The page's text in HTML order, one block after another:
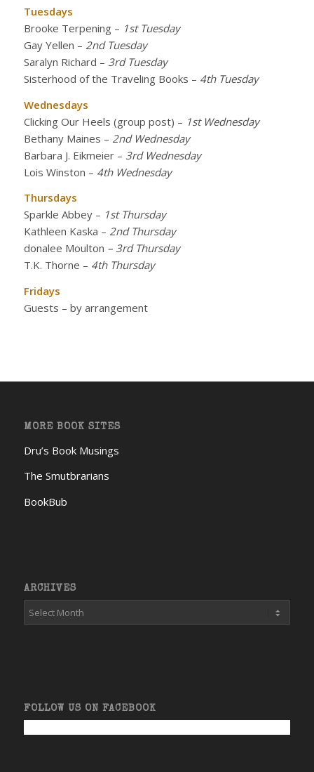
Tuesdays
Brooke Terpening– 1st Tuesday
Gay Yellen – 2nd Tuesday
Saralyn Richard – 3rd Tuesday
Sisterhood of the Traveling Books – 4th Tuesday
Wednesdays
Clicking Our Heels (group post) – 1st Wednesday
Bethany Maines – 2nd Wednesday
Barbara J. Eikmeier– 3rd Wednesday
Lois Winston – 4th Wednesday
Thursdays
Sparkle Abbey– 1st Thursday
Kathleen Kaska – 2nd Thursday
donalee Moulton – 3rd Thursday
T.K. Thorne – 4th Thursday
Fridays
Guests – by arrangement
MORE BOOK SITES
Dru’s Book Musings
The Smutbrarians
BookBub
ARCHIVES
FOLLOW US ON FACEBOOK